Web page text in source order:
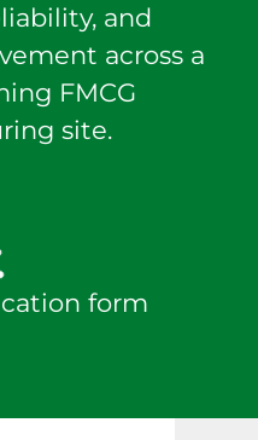
and
across a
FMCG
site.
form